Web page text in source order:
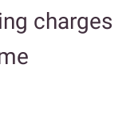
charges